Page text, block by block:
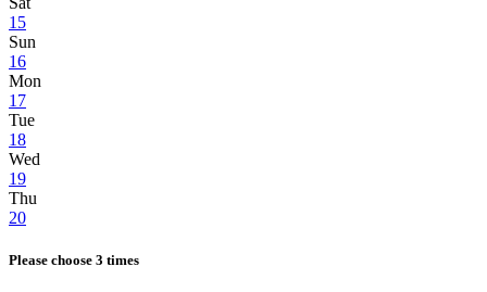
15
Sun
16
Mon
17
Tue
18
Wed
19
Thu
20
Please choose 3 times